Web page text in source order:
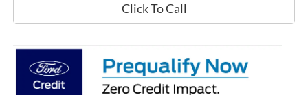
Click To Call